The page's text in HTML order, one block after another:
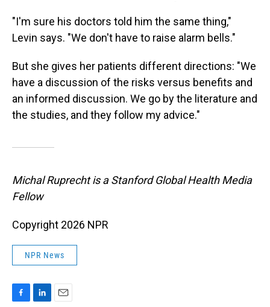
"I'm sure his doctors told him the same thing,"
Levin says. "We don't have to raise alarm bells."
But she gives her patients different directions: "We
have a discussion of the risks versus benefits and
an informed discussion. We go by the literature and
the studies, and they follow my advice."
Michal Ruprecht is a Stanford Global Health Media
Fellow
Copyright 2026 NPR
NPR News